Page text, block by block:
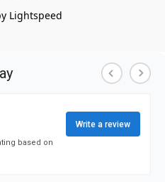
Lightspeed